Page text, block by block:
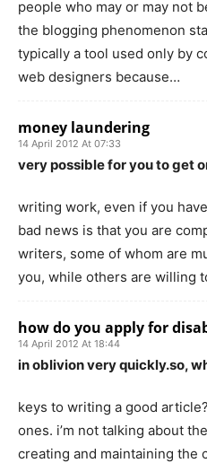
people who may or may not
the blogging phenomenon
typically a tool used only by
web designers because…
money laundering
14 April 2012 At 07:33
very possible for you to get
writing work, even if you
bad news is that you are
writers, some of whom are
you, while others are willing
how do you apply for
14 April 2012 At 18:44
in oblivion very quickly.so,
keys to writing a good
ones. i’m not talking about
creating and maintaining the